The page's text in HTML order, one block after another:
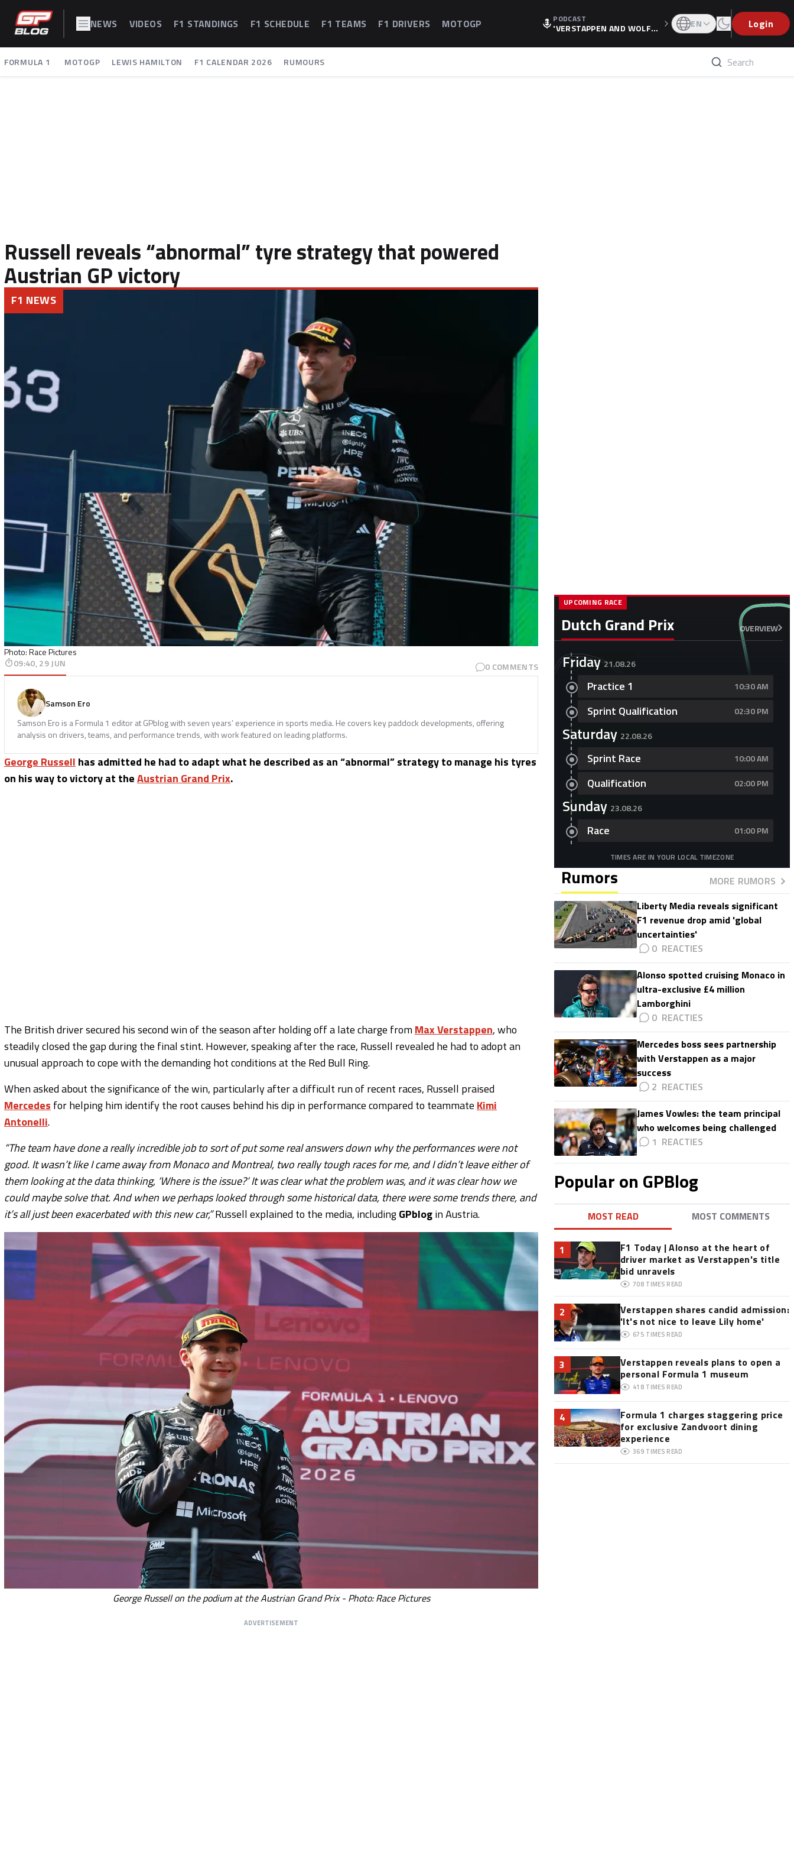
NEWS VIDEOS F1 STANDINGS F1 SCHEDULE F1 TEAMS F1 DRIVERS MOTOGP PODCAST
'VERSTAPPEN AND WOLF
LATION, AS F1 CONFIRMS A
EN Login
FORMULA 1 MOTOGP LEWIS HAMILTON F1 CALENDAR 2026 RUMOURS
Russell reveals “abnormal” tyre strategy that powered
Austrian GP victory
Photo: Race Pictures
F1 NEWS
09:40, 29 JUN 0 COMMENTS
Samson Ero
Samson Ero is a Formula 1 editor at GPblog with seven years’ experience in sports media. He covers key paddock developments, offering
analysis on drivers, teams, and performance trends, with work featured on leading platforms.
George Russell has admitted he had to adapt what he described as an “abnormal” strategy to manage his tyres
on his way to victory at theAustrian Grand Prix.
The British driver secured his second win of the season after holding off a late charge fromMax Verstappen, who
steadily closed the gap during the final stint. However, speaking after the race, Russell revealed he had to adopt an
unusual approach to cope with the demanding hot conditions at the Red Bull Ring.
When asked about the significance of the win, particularly after a difficult run of recent races, Russell praised
Mercedes for helping him identify the root causes behind his dip in performance compared to teammate Kimi
Antonelli.
“The team have done a really incredible job to sort of put some real answers down why the performances were not
good. It wasn’t like I came away from Monaco and Montreal, two really tough races for me, and I didn’t leave either of
them looking at the data thinking, ‘Where is the issue?’ It was clear what the problem was, and it was clear how we
could maybe solve that. And when we perhaps looked through some historical data, there were some trends there, and
it’s all just been exacerbated with this new car,”Russell explained to the media, includingGPblogin Austria.
George Russell on the podium at the Austrian Grand Prix - Photo: Race Pictures
ADVERTISEMENT
Dutch Grand Prix OVERVIEW
UPCOMING RACE
Friday 21.08.26
Practice 1 10:30 AM
Sprint Qualification 02:30 PM
Saturday 22.08.26
Sprint Race 10:00 AM
Qualification 02:00 PM
Sunday 23.08.26
Race 01:00 PM
TIMES ARE IN YOUR LOCAL TIMEZONE
Rumors
MORE RUMORS
Liberty Media reveals significant
F1 revenue drop amid 'global
uncertainties'
0
Alonso spotted cruising Monaco in
ultra-exclusive £4 million
Lamborghini
0
Mercedes boss sees partnership
with Verstappen as a major
success
2
James Vowles: the team principal
who welcomes being challenged
1
Popular on GPBlog
MOST READ MOST COMMENTS
1
F1 Today | Alonso at the heart of
driver market as Verstappen's title
bid unravels
708 TIMES READ
2
Verstappen shares candid admission:
'It's not nice to leave Lily home'
675 TIMES READ
3
Verstappen reveals plans to open a
personal Formula 1 museum
418 TIMES READ
4
Formula 1 charges staggering price
for exclusive Zandvoort dining
experience
369 TIMES READ